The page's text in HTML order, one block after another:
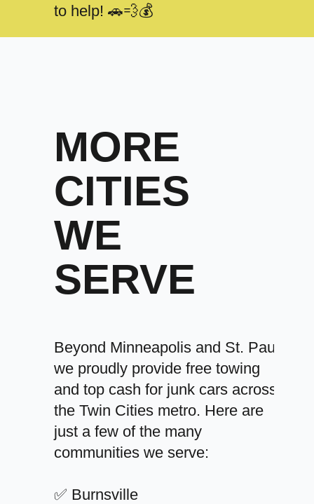
to help! 🚗💨💰
MORE
CITIES
WE
SERVE
Beyond Minneapolis and St. Paul,
we proudly provide free towing
and top cash for junk cars across
the Twin Cities metro. Here are
just a few of the many
communities we serve:
✅ Burnsville